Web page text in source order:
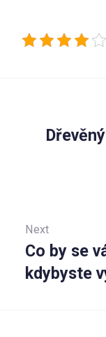
Next
Next:
Co by se
kdybyste